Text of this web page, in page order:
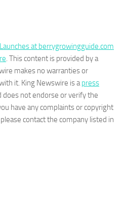
at berrygrowingguide.com
. This content is provided by a
makes no warranties or
it. King Newswire is apress
does not endorse or verify the
have any complaints or copyright
contact the company listed in